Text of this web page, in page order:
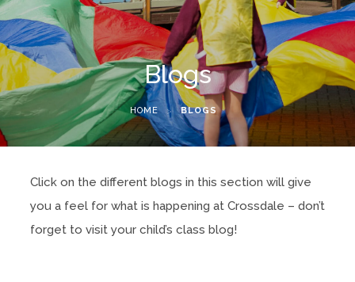
Blogs
HOME > BLOGS
Click on the different blogs in this section will give
you a feel for what is happening at Crossdale – don’t
forget to visit your child’s class blog!